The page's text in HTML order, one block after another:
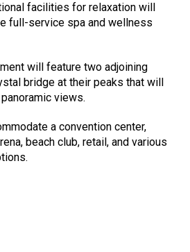
facilities for relaxation will
full-service spa and wellness
will feature two adjoining
bridge at their peaks that will
views.
a convention center,
beach club, retail, and various